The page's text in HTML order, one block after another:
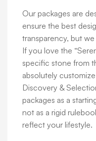
Our packages are
ensure the best
transparency, but
If you love the
specific stone from
absolutely
Discovery &
packages as a
not as a rigid
reflect your lifestyle.